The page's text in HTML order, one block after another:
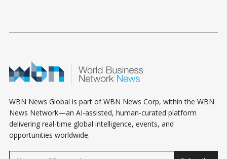
WBN News Global is part of WBN News Corp, within the WBN
News Network—an AI-assisted, human-curated platform
delivering real-time global intelligence, events, and
opportunities worldwide.